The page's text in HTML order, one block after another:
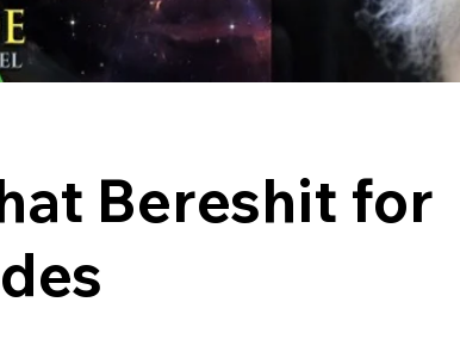
Bereshit for